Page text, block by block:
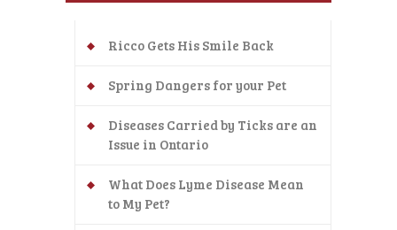
Ricco Gets His Smile Back
Spring Dangers for your Pet
Diseases Carried by Ticks are an
Issue in Ontario
What Does Lyme Disease Mean
to My Pet?